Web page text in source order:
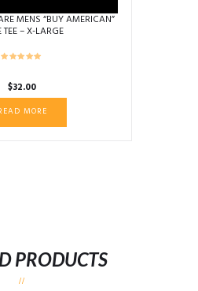
MENS “BUY AMERICAN”
TEE – X-LARGE
$32.00
MORE
PRODUCTS